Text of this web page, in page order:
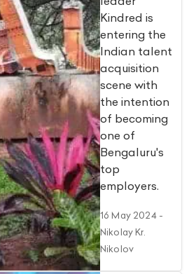
Kindred is
entering the
Indian talent
acquisition
scene with
the intention
of becoming
one of
Bengaluru's
top
employers.
16 May 2024-
Nikolay Kr.
Nikolov